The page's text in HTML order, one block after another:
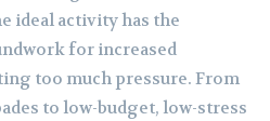
ideal activity has the
for increased
too much pressure. From
to low-budget, low-stress